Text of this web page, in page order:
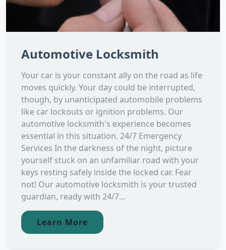
Automotive Locksmith
Your car is your constant ally on the road as life
moves quickly. Your day could be interrupted,
though, by unanticipated automobile problems
like car lockouts or ignition problems. Our
automotive locksmith's experience becomes
essential in this situation. 24/7 Emergency
Services In the darkness of the night, picture
yourself stuck on an unfamiliar road with your
keys resting safely inside the locked car. Fear
not! Our automotive locksmith is your trusted
guardian, ready with 24/7...
Learn More